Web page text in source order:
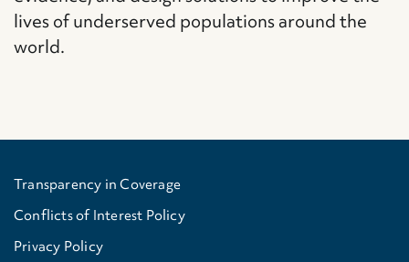
lives of underserved populations around the
world.
Transparency in Coverage
Conflicts of Interest Policy
Privacy Policy